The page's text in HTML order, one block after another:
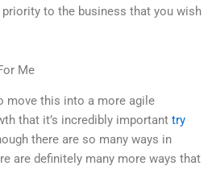
to the business that you wish
Me
move this into a more agile
that it’s incredibly important try
there are so many ways in
are definitely many more ways that